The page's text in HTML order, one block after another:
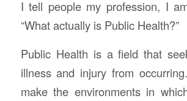
I tell people my profession, I
“What actually is Public Health?”
Public Health is a field that
illness and injury from
make the environments in